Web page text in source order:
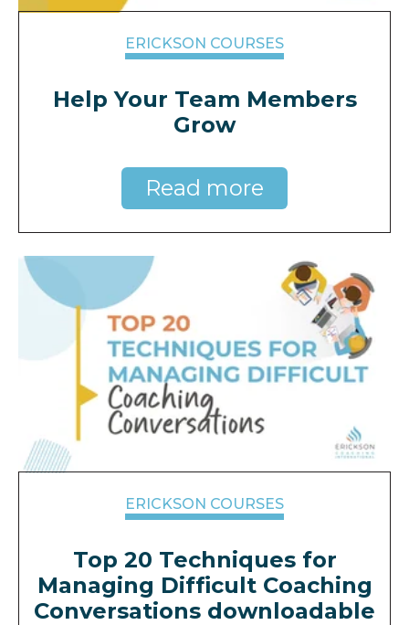
ERICKSON COURSES
Help Your Team Members
Grow
Read more
ERICKSON COURSES
Top 20 Techniques for
Managing Difficult Coaching
Conversations downloadable